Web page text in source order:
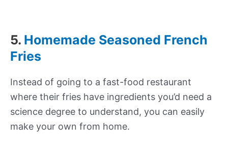
5. Homemade Seasoned French
Fries
Instead of going to a fast-food restaurant
where their fries have ingredients you’d need a
science degree to understand, you can easily
make your own from home.